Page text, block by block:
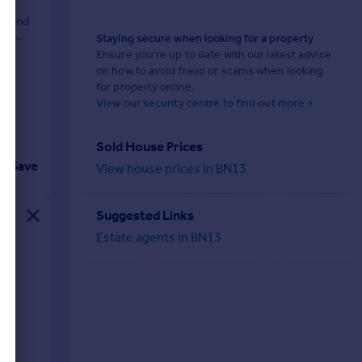
and
Save
Staying secure when looking for a property
Ensure you're up to date with our latest advice
on how to avoid fraud or scams when looking
for property online.
View our security centre to find out more >
Sold House Prices
View house prices in BN13
Suggested Links
Estate agents in BN13